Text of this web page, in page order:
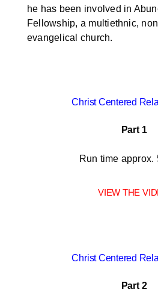
he has been involved in
Fellowship, a multiethnic,
evangelical church.
Christ Centered
Part 1
Run time approx.
VIEW THE
Christ Centered
Part 2